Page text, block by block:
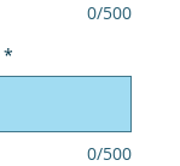
0/500
*
0/500